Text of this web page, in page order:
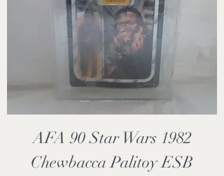
AFA 90 Star Wars 1982
Chewbacca Palitoy ESB